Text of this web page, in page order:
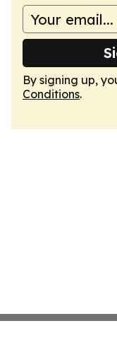
By signing up,
Conditions.